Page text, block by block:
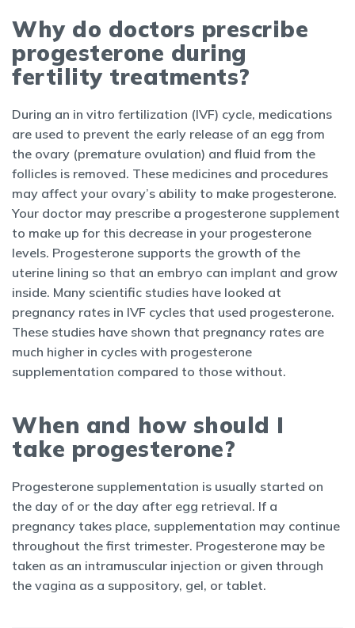
Why do doctors prescribe
progesterone during
fertility treatments?
During an in vitro fertilization (IVF) cycle, medications
are used to prevent the early release of an egg from
the ovary (premature ovulation) and fluid from the
follicles is removed. These medicines and procedures
may affect your ovary’s ability to make progesterone.
Your doctor may prescribe a progesterone supplement
to make up for this decrease in your progesterone
levels. Progesterone supports the growth of the
uterine lining so that an embryo can implant and grow
inside. Many scientific studies have looked at
pregnancy rates in IVF cycles that used progesterone.
These studies have shown that pregnancy rates are
much higher in cycles with progesterone
supplementation compared to those without.
When and how should I
take progesterone?
Progesterone supplementation is usually started on
the day of or the day after egg retrieval. If a
pregnancy takes place, supplementation may continue
throughout the first trimester. Progesterone may be
taken as an intramuscular injection or given through
the vagina as a suppository, gel, or tablet.